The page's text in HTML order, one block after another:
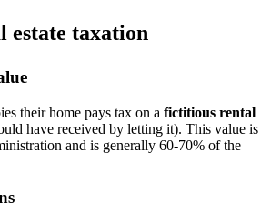
estate taxation
their home pays tax on a fictitious rental
have received by letting it). This value is
and is generally 60-70% of the